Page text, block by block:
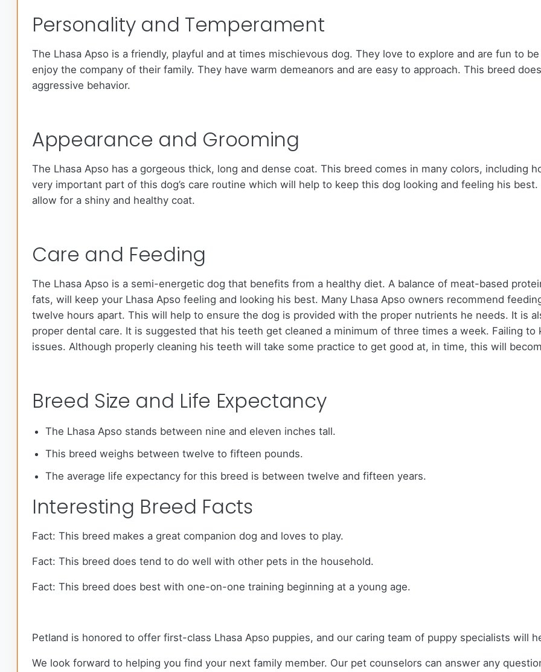
Personality and Temperament
The Lhasa Apso is a friendly, playful and at times mischievous dog. They love to explore and are fun to
enjoy the company of their family. They have warm demeanors and are easy to approach. This breed
aggressive behavior.
Appearance and Grooming
The Lhasa Apso has a gorgeous thick, long and dense coat. This breed comes in many colors, including
very important part of this dog’s care routine which will help to keep this dog looking and feeling his
allow for a shiny and healthy coat.
Care and Feeding
The Lhasa Apso is a semi-energetic dog that benefits from a healthy diet. A balance of meat-based
fats, will keep your Lhasa Apso feeling and looking his best. Many Lhasa Apso owners recommend
twelve hours apart. This will help to ensure the dog is provided with the proper nutrients he needs. It is
proper dental care. It is suggested that his teeth get cleaned a minimum of three times a week. Failing
issues. Although properly cleaning his teeth will take some practice to get good at, in time, this will
Breed Size and Life Expectancy
The Lhasa Apso stands between nine and eleven inches tall.
This breed weighs between twelve to fifteen pounds.
The average life expectancy for this breed is between twelve and fifteen years.
Interesting Breed Facts
Fact: This breed makes a great companion dog and loves to play.
Fact: This breed does tend to do well with other pets in the household.
Fact: This breed does best with one-on-one training beginning at a young age.
Petland is honored to offer first-class Lhasa Apso puppies, and our caring team of puppy specialists will
We look forward to helping you find your next family member. Our pet counselors can answer any